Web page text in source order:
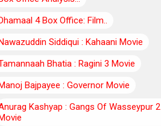
4 Box Office: Film..
Siddiqui : Kahaani Movie
Bhatia : Ragini 3 Movie
Bajpayee : Governor Movie
Kashyap : Gangs Of Wasseypur 2